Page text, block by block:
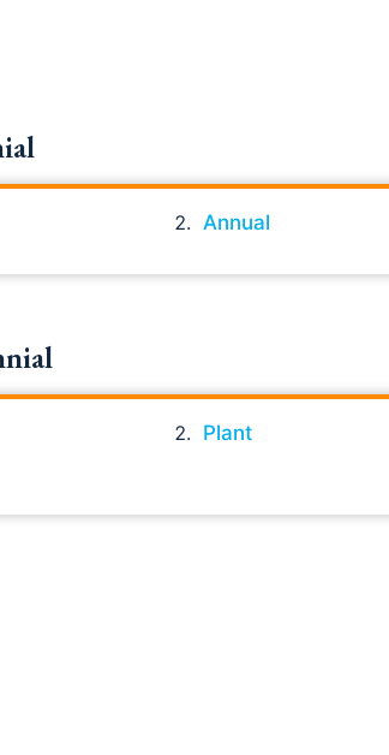
Annual
Plant